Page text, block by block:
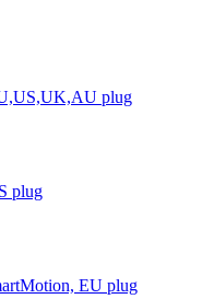
plug
plug
EU plug